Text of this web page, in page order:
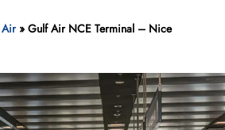
»Gulf Air NCE Terminal – Nice